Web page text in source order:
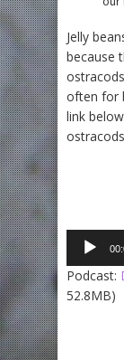
Jelly
because
often for
link
Podcast:
52.8MB)